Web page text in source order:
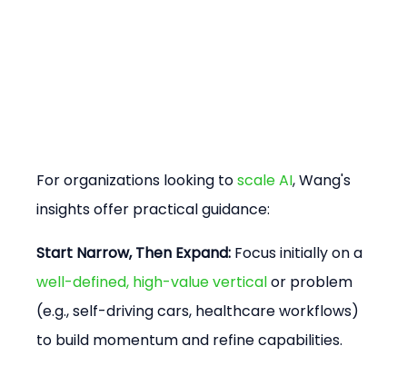
For organizations looking to scale AI, Wang's
insights offer practical guidance:
Start Narrow, Then Expand: Focus initially on a
well-defined, high-value vertical or problem
(e.g., self-driving cars, healthcare workflows)
to build momentum and refine capabilities.